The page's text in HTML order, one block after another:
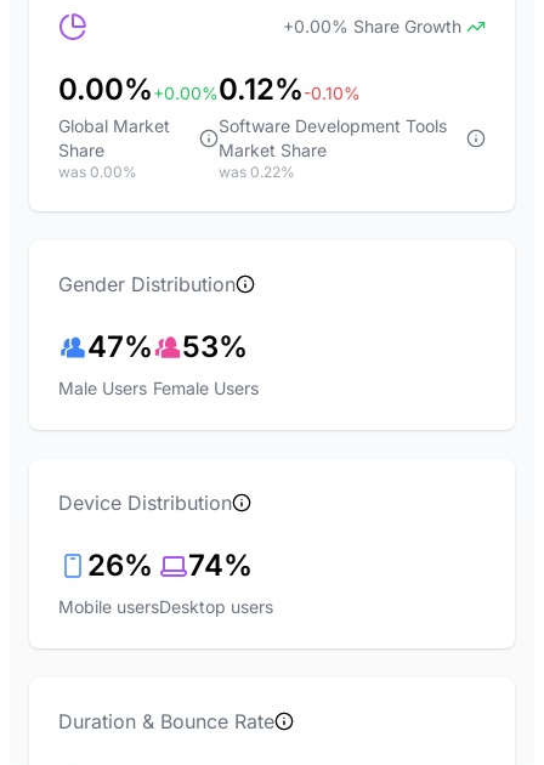
+0.00% Share Growth
0.00%+0.00%
Global Market
Share
was 0.00%
0.12%-0.10%
Software Development Tools
Market Share
was 0.22%
Gender Distribution
47%
Male Users
53%
Female Users
Device Distribution
26%
Mobile users
74%
Desktop users
Duration & Bounce Rate